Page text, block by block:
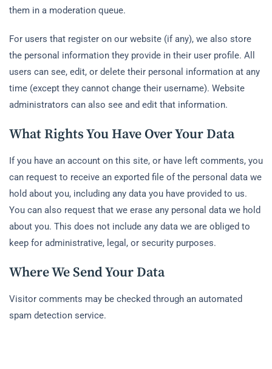
them in a moderation queue.
For users that register on our website (if any), we also store
the personal information they provide in their user profile. All
users can see, edit, or delete their personal information at any
time (except they cannot change their username). Website
administrators can also see and edit that information.
What Rights You Have Over Your Data
If you have an account on this site, or have left comments, you
can request to receive an exported file of the personal data we
hold about you, including any data you have provided to us.
You can also request that we erase any personal data we hold
about you. This does not include any data we are obliged to
keep for administrative, legal, or security purposes.
Where We Send Your Data
Visitor comments may be checked through an automated
spam detection service.